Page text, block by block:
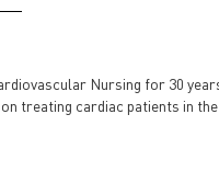
Nursing for 30
treating cardiac patients in